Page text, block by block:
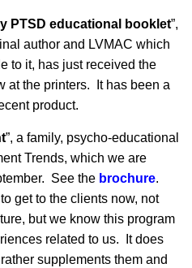
PTSD educational booklet”,
author and LVMAC which
to it, has just received the
at the printers. It has been a
product.
”, a family, psycho-educational
Trends, which we are
See the brochure.
get to the clients now, not
but we know this program
related to us. It does
supplements them and